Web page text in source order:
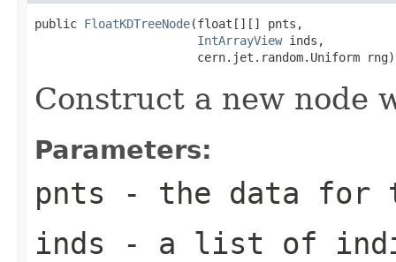
public FloatKDTreeNode(float[][] pnts,
IntArrayView inds,
                       cern.jet.random.Uniform rng)
Construct a new node
Parameters:
pnts - the data for
inds - a list of